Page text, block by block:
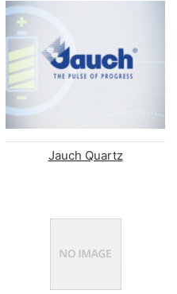
Jauch Quartz